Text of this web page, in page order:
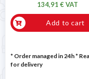
134,91 € VAT
Add to cart
* Order managed in 24h*
for delivery